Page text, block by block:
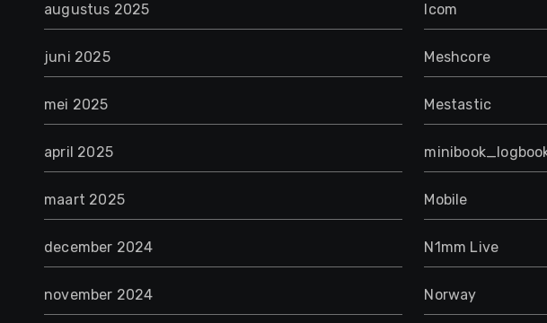
augustus 2025
juni 2025
mei 2025
april 2025
maart 2025
december 2024
november 2024
Icom
Meshcore
Mestastic
Mobile
N1mm Live
Norway